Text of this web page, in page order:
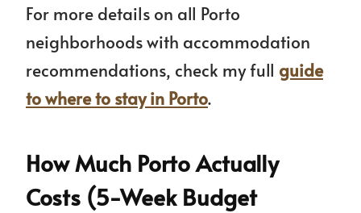
For more details on all Porto
neighborhoods with accommodation
recommendations, check my full guide
to where to stay in Porto.
How Much Porto Actually
Costs (5-Week Budget